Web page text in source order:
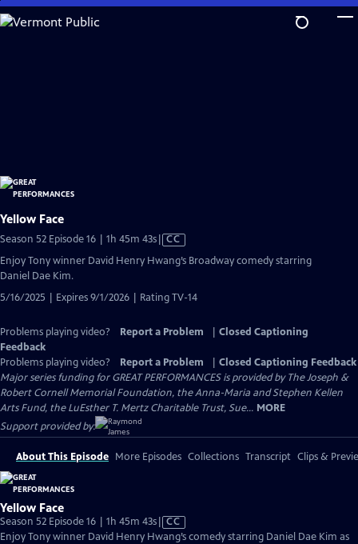
Skip
to
Yellow Face
Season 52 Episode 16 | 1h 45m 43sVideo
Closed
CC
Enjoy Tony winner David Henry Hwang’s Broadway comedy starring
Daniel Dae Kim.
5/16/2025 | Expires 9/1/2026 | Rating TV-14
Problems playing video? Report a Problem
Closed Captioning
Feedback
Problems playing video?
Report a Problem
Closed Captioning Feedback
Major series funding for GREAT PERFORMANCES is provided by The Joseph &
Robert Cornell Memorial Foundation, the Anna-Maria and Stephen Kellen
Arts Fund, the LuEsther T. Mertz Charitable Trust, Sue... MORE
Support provided by:
About This Episode More Episodes Collections Transcript Clips &
Yellow Face
Season 52 Episode 16 | 1h 45m 43sVideo
has
CC
Enjoy Tony winner David Henry Hwang’s comedy starring Daniel Dae Kim as